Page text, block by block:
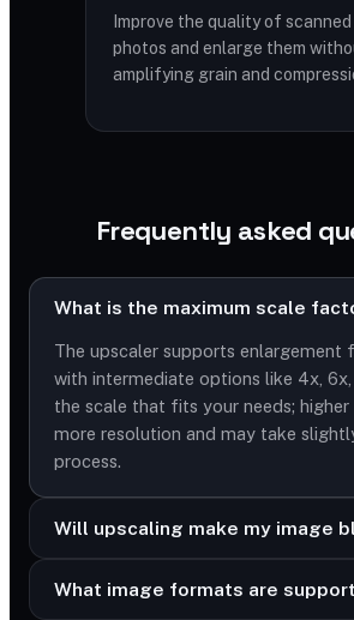
Improve the quality of scanned
photos and enlarge them
amplifying grain and
Frequently asked
What is the maximum scale
The upscaler supports enlargement
with intermediate options like 4x,
the scale that fits your needs;
more resolution and may take
process.
Will upscaling make my image
What image formats are